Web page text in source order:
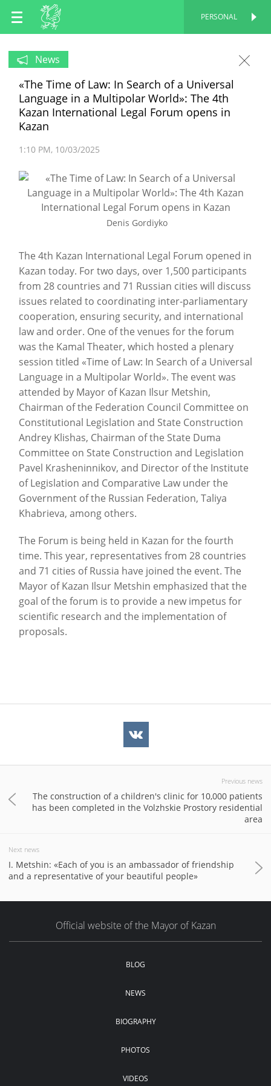
EN
RU
PERSONAL
News
«The Time of Law: In Search of a Universal
Language in a Multipolar World»: The 4th
Kazan International Legal Forum opens in
Kazan
1:10 PM 10/03/2025
Denis Gordiyko
The 4th Kazan International Legal Forum opened in
Kazan today. For two days, over 1,500 participants
from 28 countries and 71 Russian cities will discuss
issues related to coordinating inter-parliamentary
cooperation, ensuring security, and international
law and order. One of the venues for the forum
was the Kamal Theater, which hosted a plenary
session titled «Time of Law: In Search of a Universal
Language in a Multipolar World». The event was
attended by Mayor of Kazan Ilsur Metshin,
Chairman of the Federation Council Committee on
Constitutional Legislation and State Construction
Andrey Klishas, Chairman of the State Duma
Committee on State Construction and Legislation
Pavel Krasheninnikov, and Director of the Institute
of Legislation and Comparative Law under the
Government of the Russian Federation, Taliya
Khabrieva, among others.
The Forum is being held in Kazan for the fourth
time. This year, representatives from 28 countries
and 71 cities of Russia have joined the event. The
Mayor of Kazan Ilsur Metshin emphasized that the
goal of the forum is to provide a new impetus for
scientific research and the implementation of
proposals.
Previous news
The construction of a children's clinic for 10,000 patients
has been completed in the Volzhskie Prostory residential
area
Next news
I. Metshin: «Each of you is an ambassador of friendship
and a representative of your beautiful people»
Official website of the Mayor of Kazan
BLOG
NEWS
BIOGRAPHY
PHOTOS
VIDEOS
PERSONAL